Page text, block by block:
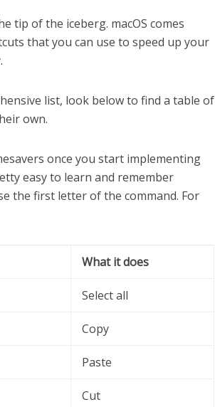
tip of the iceberg. macOS comes
that you can use to speed up your
list, look below to find a table of
own.
once you start implementing
easy to learn and remember
the first letter of the command. For
What it does
Select all
Copy
Paste
Cut